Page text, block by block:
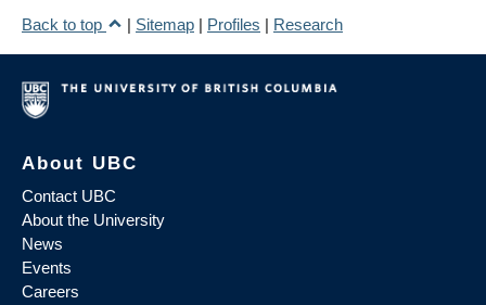
Back to top
| Sitemap | Profiles | Research
About UBC
Contact UBC
About the University
News
Events
Careers